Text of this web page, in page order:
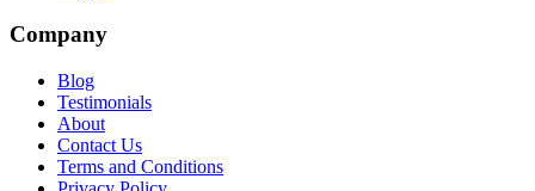
Company
Blog
Testimonials
About
Contact Us
Terms and Conditions